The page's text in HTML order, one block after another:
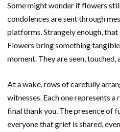
Some might wonder if flowers
condolences are sent through
platforms. Strangely enough,
Flowers bring something
moment. They are seen, touched,
At a wake, rows of carefully
witnesses. Each one represents a
final thank you. The presence of
everyone that grief is shared,